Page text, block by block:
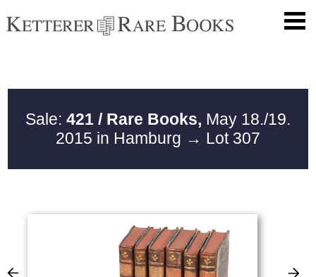
Sale: 421 / Rare Books, May 18./19.
2015 in Hamburg → Lot 307